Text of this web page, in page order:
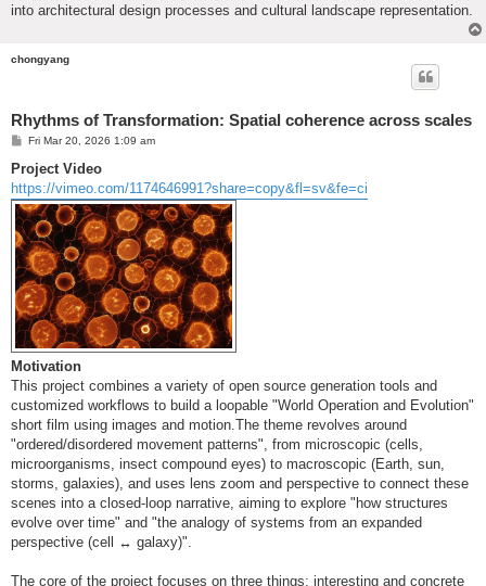
into architectural design processes and cultural landscape representation.
chongyang
Rhythms of Transformation: Spatial coherence across scales
P
s
Fri Mar 20, 2026 1:09 am
Project Video
https://vimeo.com/1174646991?share=copy&fl=sv&fe=ci
Motivation
This project combines a variety of open source generation tools and
customized workflows to build a loopable "World Operation and Evolution"
short film using images and motion.The theme revolves around
"ordered/disordered movement patterns", from microscopic (cells,
microorganisms, insect compound eyes) to macroscopic (Earth, sun,
storms, galaxies), and uses lens zoom and perspective to connect these
scenes into a closed-loop narrative, aiming to explore "how structures
evolve over time" and "the analogy of systems from an expanded
perspective (cell ↔ galaxy)".
The core of the project focuses on three things: interesting and concrete